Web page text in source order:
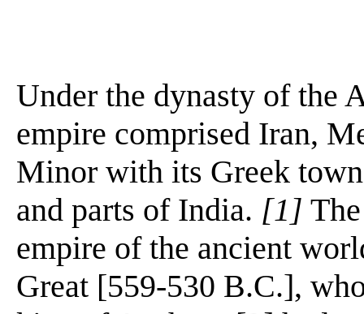
Under the dynasty of the
empire comprised Iran,
Minor with its Greek
and parts of India. [1]
empire of the ancient
Great [559-530 B.C.],